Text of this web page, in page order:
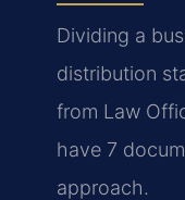
Dividing a
distribution
from Law
have 7
approach.